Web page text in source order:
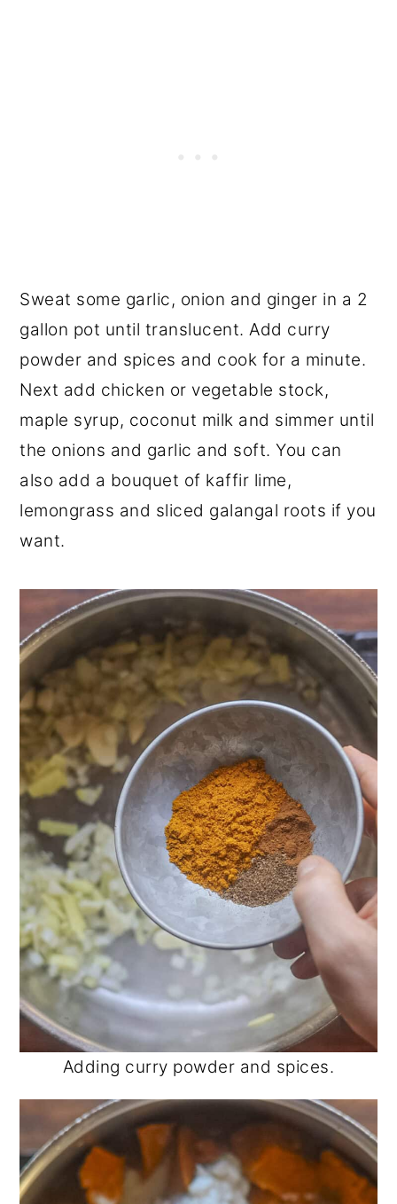
Sweat some garlic, onion and ginger in a 2
gallon pot until translucent. Add curry
powder and spices and cook for a minute.
Next add chicken or vegetable stock,
maple syrup, coconut milk and simmer until
the onions and garlic and soft. You can
also add a bouquet of kaffir lime,
lemongrass and sliced galangal roots if you
want.
Adding curry powder and spices.